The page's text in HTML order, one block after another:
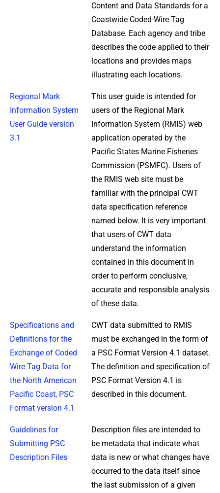
Content and Data Standards for a
Coastwide Coded-Wire Tag
Database. Each agency and tribe
describes the code applied to their
locations and provides maps
illustrating each locations.
Regional Mark
Information System
User Guide version
3.1
This user guide is intended for
users of the Regional Mark
Information System (RMIS) web
application operated by the
Pacific States Marine Fisheries
Commission (PSMFC). Users of
the RMIS web site must be
familiar with the principal CWT
data specification reference
named below. It is very important
that users of CWT data
understand the information
contained in this document in
order to perform conclusive,
accurate and responsible analysis
of these data.
Specifications and
Definitions for the
Exchange of Coded
Wire Tag Data for
the North American
Pacific Coast, PSC
Format version 4.1
CWT data submitted to RMIS
must be exchanged in the form of
a PSC Format Version 4.1 dataset.
The definition and specification of
PSC Format Version 4.1 is
described in this document.
Guidelines for
Submitting PSC
Description Files
Description files are intended to
be metadata that indicate what
data is new or what changes have
occurred to the data itself since
the last submission of a given